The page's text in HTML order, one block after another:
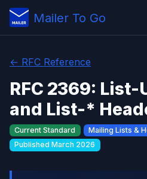
Mailer To Go
← RFC Reference
RFC 2369:
and List-*
Current Standard
Mailing Lists &
Published March 2026